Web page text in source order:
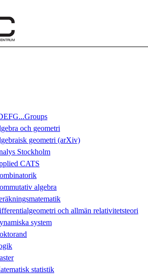
och geometri
geometri (arXiv)
Stockholm
CATS
algebra
och allmän relativitetsteori
system
statistik